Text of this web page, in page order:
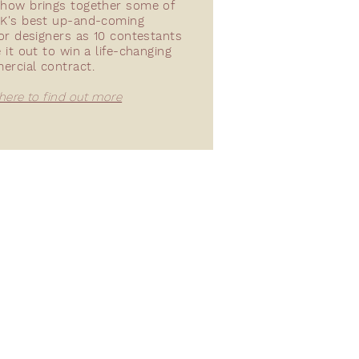
brings together some of
best up-and-coming
designers as 10 contestants
it out to win a life-changing
contract.
to find out more